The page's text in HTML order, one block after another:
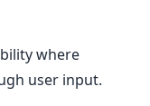
where
user input.